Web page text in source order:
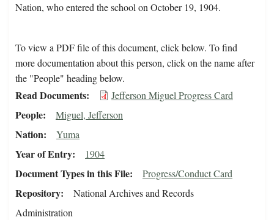
Nation, who entered the school on October 19, 1904.
To view a PDF file of this document, click below. To find
more documentation about this person, click on the name after
the "People" heading below.
Read Documents Jefferson Miguel Progress Card
People Miguel, Jefferson
Nation Yuma
Year of Entry 1904
Document Types in this File Progress/Conduct Card
Repository
National Archives and Records
Administration